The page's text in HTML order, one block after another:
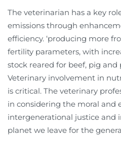
The veterinarian has a key
emissions through
efficiency. ‘producing more
fertility parameters, with
stock reared for beef, pig
Veterinary involvement in
is critical. The veterinary
in considering the moral and
intergenerational justice and
planet we leave for the